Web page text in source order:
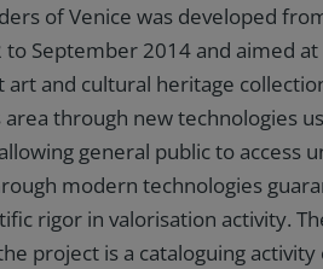
of Venice was developed
September 2014 and aimed at
art and cultural heritage
area through new technologies
general public to access
modern technologies
rigor in valorisation activity.
project is a cataloguing activity